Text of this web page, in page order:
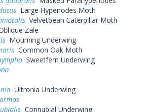
Large Hypenodes Moth
Velvetbean Caterpillar Moth
Zale
Mourning Underwing
Common Oak Moth
Sweetfern Underwing
Ultronia Underwing
Connubial Underwing